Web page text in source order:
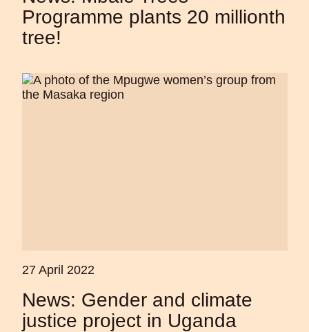
Programme plants 20 millionth
tree!
27 April 2022
News: Gender and climate
justice project in Uganda